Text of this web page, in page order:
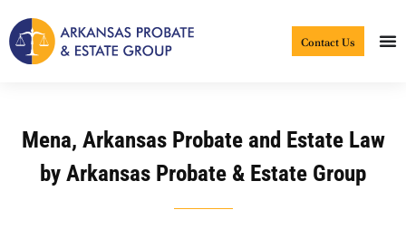
to
content
Contact Us
Mena, Arkansas Probate and Estate Law
by Arkansas Probate & Estate Group